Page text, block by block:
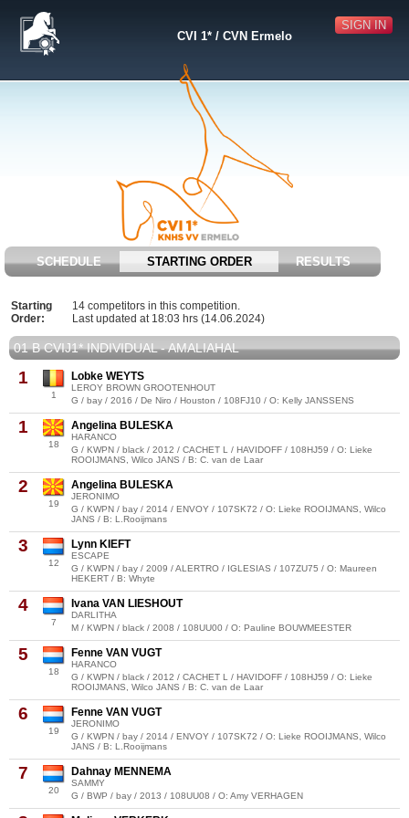
SIGN IN
CVI 1* / CVN Ermelo
SCHEDULE STARTING ORDER RESULTS
Starting
Order:
14 competitors in this competition.
Last updated at 18:03 hrs (14.06.2024)
01 B CVIJ1* INDIVIDUAL - AMALIAHAL
1
1
Lobke WEYTS
LEROY BROWN GROOTENHOUT
G / bay / 2016 / De Niro / Houston / 108FJ10 / O: Kelly JANSSENS
1
18
Angelina BULESKA
HARANCO
G / KWPN / black / 2012 / CACHET L / HAVIDOFF / 108HJ59 / O: Lieke
ROOIJMANS, Wilco JANS / B: C. van de Laar
2
19
Angelina BULESKA
JERONIMO
G / KWPN / bay / 2014 / ENVOY / 107SK72 / O: Lieke ROOIJMANS, Wilco
JANS / B: L.Rooijmans
3
12
Lynn KIEFT
ESCAPE
G / KWPN / bay / 2009 / ALERTRO / IGLESIAS / 107ZU75 / O: Maureen
HEKERT / B: Whyte
4
7
Ivana VAN LIESHOUT
DARLITHA
M / KWPN / black / 2008 / 108UU00 / O: Pauline BOUWMEESTER
5
18
Fenne VAN VUGT
HARANCO
G / KWPN / black / 2012 / CACHET L / HAVIDOFF / 108HJ59 / O: Lieke
ROOIJMANS, Wilco JANS / B: C. van de Laar
6
19
Fenne VAN VUGT
JERONIMO
G / KWPN / bay / 2014 / ENVOY / 107SK72 / O: Lieke ROOIJMANS, Wilco
JANS / B: L.Rooijmans
7
20
Dahnay MENNEMA
SAMMY
G / BWP / bay / 2013 / 108UU08 / O: Amy VERHAGEN